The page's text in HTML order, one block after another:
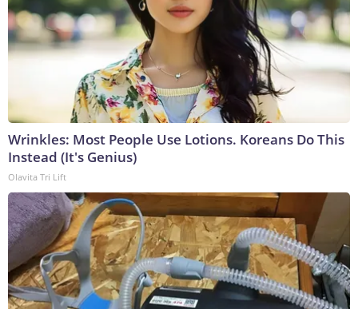
Wrinkles: Most People Use Lotions. Koreans Do This
Instead (It's Genius)
Olavita Tri Lift